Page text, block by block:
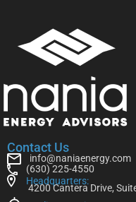
Contact Us
info@naniaenergy.com
(630) 225-4550
Headquarters:
4200 Cantera Drive,